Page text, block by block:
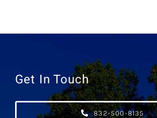
Get In Touch
832-500-8135